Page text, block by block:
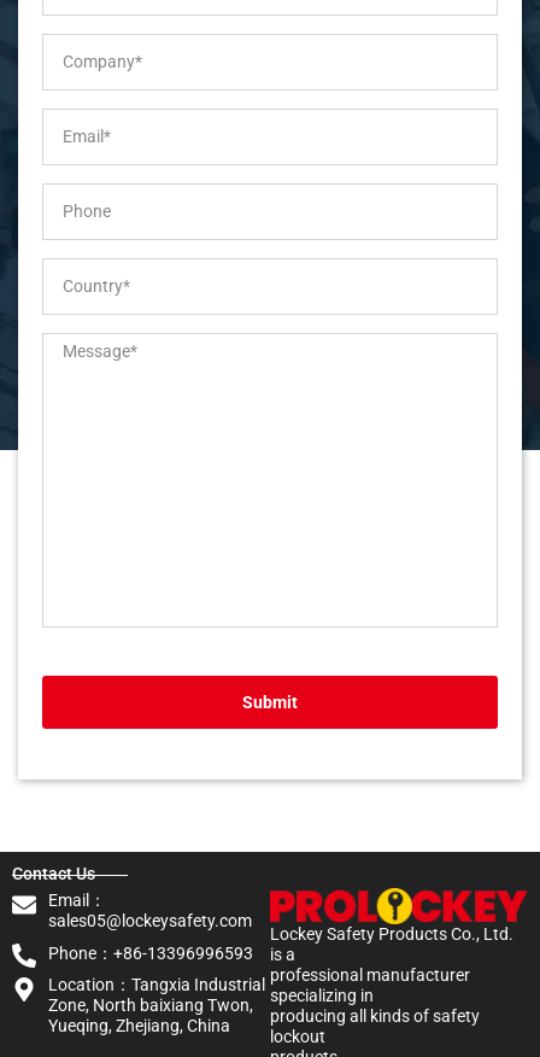
Submit
Lockey Safety Products Co., Ltd.
is a
professional manufacturer
specializing in
producing all kinds of safety
lockout
Contact Us
Email：
sales05@lockeysafety.com
Phone：+86-13396996593
Location：Tangxia Industrial
Zone, North baixiang Twon,
Yueqing, Zhejiang, China